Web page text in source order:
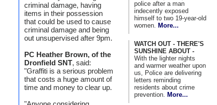
criminal damage, having
items in their possession
that could be used to cause
criminal damage and being
out unsupervised after 9pm.
PC Heather Brown, of the
Dronfield SNT, said:
"Graffiti is a serious problem
that costs a huge amount of
time and money to clear up.
police after a man
indecently exposed
himself to two 19-year-old
women.
More...
WATCH OUT - THERE'S
SUNSHINE ABOUT -
With the lighter nights
and warmer weather upon
us, Police are delivering
letters reminding
residents about crime
prevention.
More...